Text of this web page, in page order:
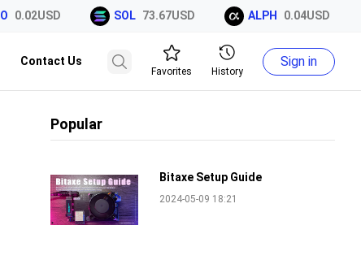
0.02USD SOL 73.67USD ALPH 0.04USD
Contact Us
Favorites History
Sign in
Popular
Bitaxe Setup Guide
2024-05-09 18:21